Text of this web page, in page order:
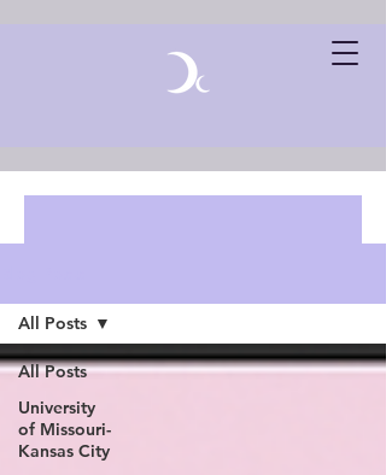
All Posts
University
of Missouri-
Kansas City
All Posts